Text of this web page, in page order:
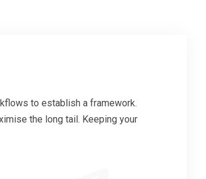
to establish a framework.
the long tail. Keeping your